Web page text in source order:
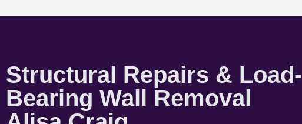
Structural Repairs & Load-
Bearing Wall Removal